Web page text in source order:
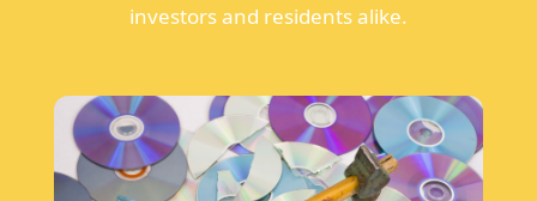
investors and residents alike.